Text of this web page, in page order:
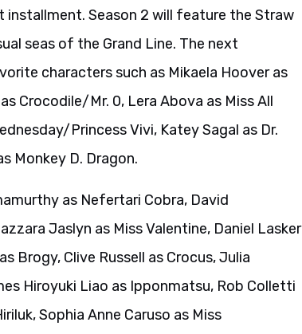
Season 2 will feature the Straw
seas of the Grand Line. The next
characters such as Mikaela Hoover as
Crocodile/Mr. 0, Lera Abova as Miss All
Princess Vivi, Katey Sagal as Dr.
Monkey D. Dragon.
as Nefertari Cobra, David
Jaslyn as Miss Valentine, Daniel Lasker
Brogy, Clive Russell as Crocus, Julia
Hiroyuki Liao as Ipponmatsu, Rob Colletti
Sophia Anne Caruso as Miss